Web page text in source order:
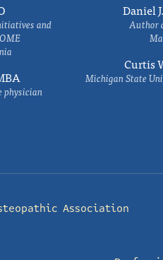
and
physician
Daniel
Author
Curtis
Michigan State
Association